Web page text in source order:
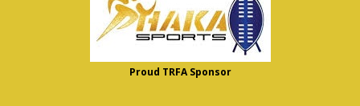
Proud TRFA Sponsor